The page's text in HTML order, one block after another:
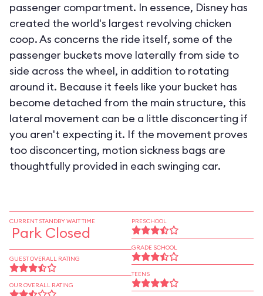
passenger compartment. In essence, Disney has
created the world's largest revolving chicken
coop. As concerns the ride itself, some of the
passenger buckets move laterally from side to
side across the wheel, in addition to rotating
around it. Because it feels like your bucket has
become detached from the main structure, this
lateral movement can be a little disconcerting if
you aren't expecting it. If the movement proves
too disconcerting, motion sickness bags are
thoughtfully provided in each swinging car.
CURRENT STANDBY WAIT TIME
Park Closed
GUEST OVERALL RATING
OUR OVERALL RATING
PRESCHOOL
GRADE SCHOOL
TEENS